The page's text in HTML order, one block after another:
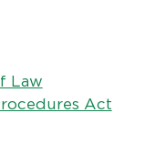
Law
Act